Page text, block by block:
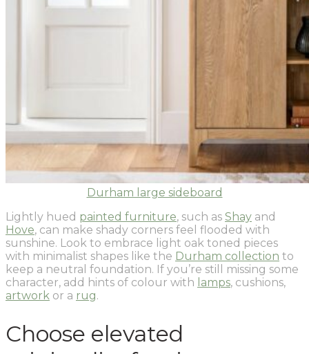
Durham large sideboard
Lightly hued painted furniture, such as Shay and
Hove, can make shady corners feel flooded with
sunshine. Look to embrace light oak toned pieces
with minimalist shapes like the Durham collection to
keep a neutral foundation. If you’re still missing some
character, add hints of colour with lamps, cushions,
artwork or a rug.
Choose elevated